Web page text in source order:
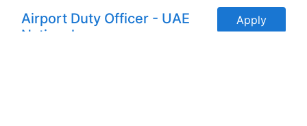
Airport Duty Officer - UAE
National
Apply